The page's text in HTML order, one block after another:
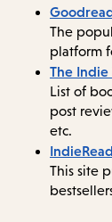
The
platform
The Indie
List of
post
etc.
This site